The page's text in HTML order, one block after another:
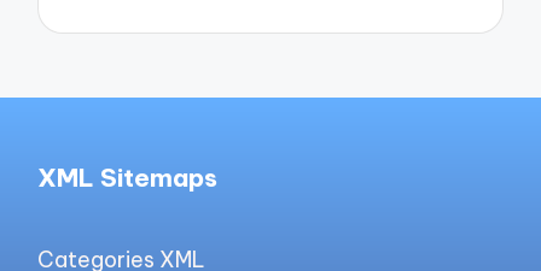
XML Sitemaps
Categories XML